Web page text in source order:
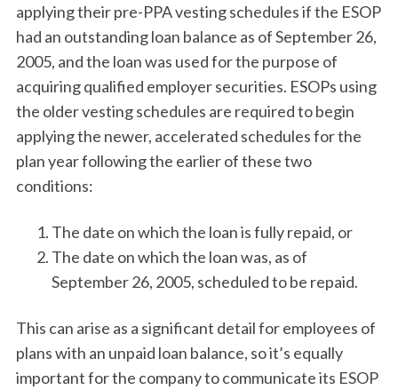
applying their pre-PPA vesting schedules if the ESOP
had an outstanding loan balance as of September 26,
2005, and the loan was used for the purpose of
acquiring qualified employer securities. ESOPs using
the older vesting schedules are required to begin
applying the newer, accelerated schedules for the
plan year following the earlier of these two
conditions:
The date on which the loan is fully repaid, or
The date on which the loan was, as of
September 26, 2005, scheduled to be repaid.
This can arise as a significant detail for employees of
plans with an unpaid loan balance, so it’s equally
important for the company to communicate its ESOP